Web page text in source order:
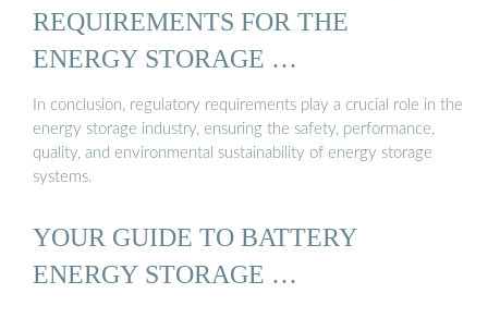
REQUIREMENTS FOR THE
ENERGY STORAGE …
In conclusion, regulatory requirements play a crucial role in the
energy storage industry, ensuring the safety, performance,
quality, and environmental sustainability of energy storage
systems.
YOUR GUIDE TO BATTERY
ENERGY STORAGE …